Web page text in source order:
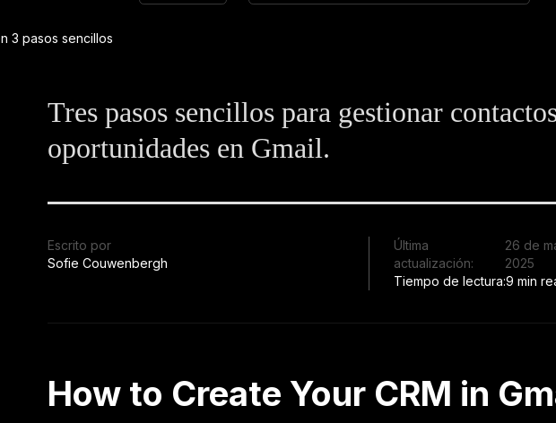
Tres pasos sencillos para gestionar
oportunidades en Gmail.
Escrito por
Sofie Couwenbergh
Última
actualización:
26 de
2025
Tiempo de lectura:9 min
How to Create Your CRM in